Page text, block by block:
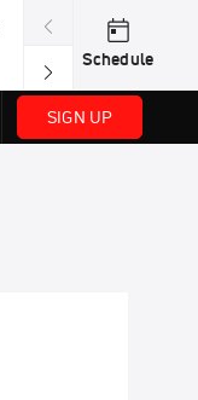
Today · 8:00
PDRA
Schedule
SIGN UP